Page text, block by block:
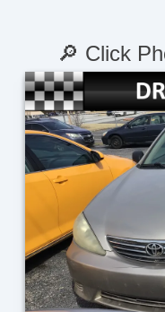
🔎 Click